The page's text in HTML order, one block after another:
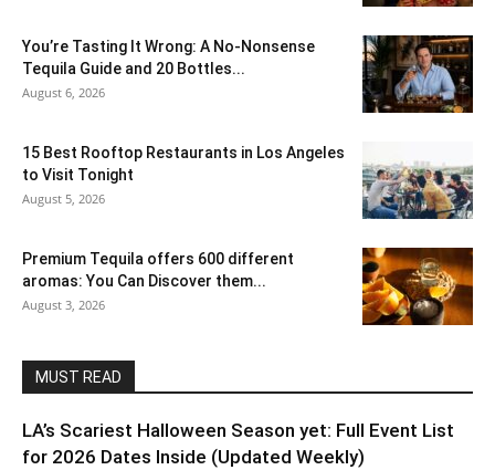
You’re Tasting It Wrong: A No-Nonsense
Tequila Guide and 20 Bottles...
August 6, 2026
15 Best Rooftop Restaurants in Los Angeles
to Visit Tonight
August 5, 2026
Premium Tequila offers 600 different
aromas: You Can Discover them...
August 3, 2026
MUST READ
LA’s Scariest Halloween Season yet: Full Event List
for 2026 Dates Inside (Updated Weekly)